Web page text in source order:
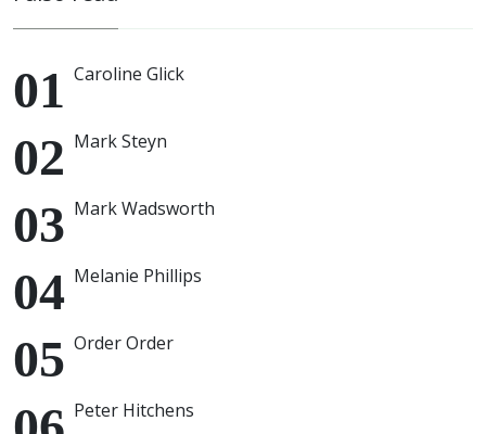
Caroline Glick
Mark Steyn
Mark Wadsworth
Melanie Phillips
Order Order
Peter Hitchens